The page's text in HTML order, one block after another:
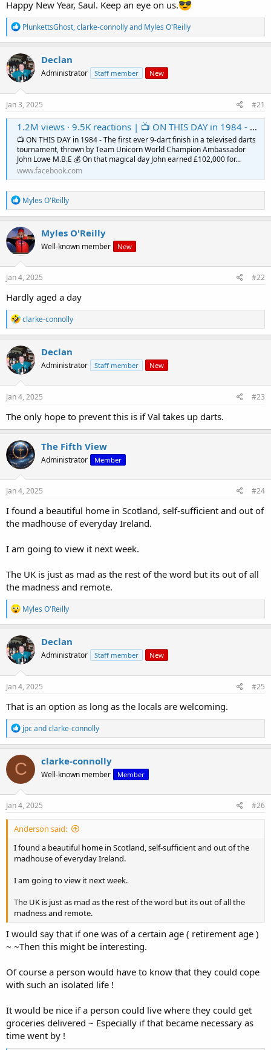
Happy New Year, Saul. Keep an eye on us.
R
e
a
c
t
i
o
n
PlunkettsGhost,clarke-connollyand Myles O'Reilly
Declan
Administrator Staff member New
Jan 3, 2025 #21
1.2M views · 9.5K reactions | 📺 ON THIS DAY in 1984 - The first ever 9-dart finish in a televised darts tournament, thrown by Team Unicorn World Champion Ambassador John Lowe M.B.E 💰 On that magical day John earned £102,000 for his historic 9 dart l
📺 ON THIS DAY in 1984 - The first ever 9-dart finish in a televised darts
tournament, thrown by Team Unicorn World Champion Ambassador
John Lowe M.B.E 💰 On that magical day John earned £102,000 for...
www.facebook.com
R
e
a
c
t
i
o
n
s
Myles O'Reilly
Myles O'Reilly
Well-known member New
Jan 4, 2025 #22
Hardly aged a day
R
e
a
c
t
i
o
n
s
clarke-connolly
Declan
Administrator Staff member New
Jan 4, 2025 #23
The only hope to prevent this is if Val takes up darts.
The Fifth View
Administrator Member
Jan 4, 2025 #24
I found a beautiful home in Scotland, self-sufficient and out of
the madhouse of everyday Ireland.
I am going to view it next week.
The UK is just as mad as the rest of the word but its out of all
the madness and remote.
R
e
a
c
t
i
o
n
s
Myles O'Reilly
Declan
Administrator Staff member New
Jan 4, 2025 #25
That is an option as long as the locals are welcoming.
R
e
a
c
t
i
o
n
s
jpcandclarke-connolly
C clarke-connolly
Well-known member Member
Jan 4, 2025 #26
Anderson said:
I found a beautiful home in Scotland, self-sufficient and out of the
madhouse of everyday Ireland.
I am going to view it next week.
The UK is just as mad as the rest of the word but its out of all the
madness and remote.
I would say that if one was of a certain age ( retirement age )
~ ~Then this might be interesting.
Of course a person would have to know that they could cope
with such an isolated life !
It would be nice if a person could live where they could get
groceries delivered ~ Especially if that became necessary as
time went by !